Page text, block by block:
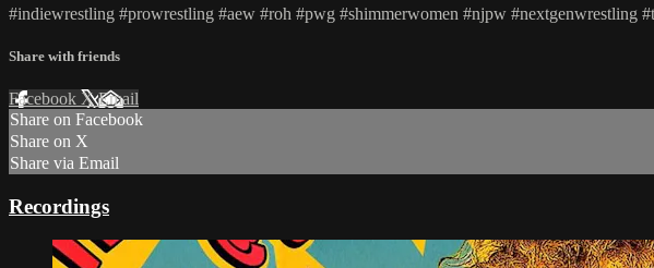
#indiewrestling #prowrestling #aew #roh #pwg #shimmerwomen #njpw #nextgenwrestling
Share with friends
Facebook XEmail
Share on Facebook
Share on X
Share via Email
Recordings